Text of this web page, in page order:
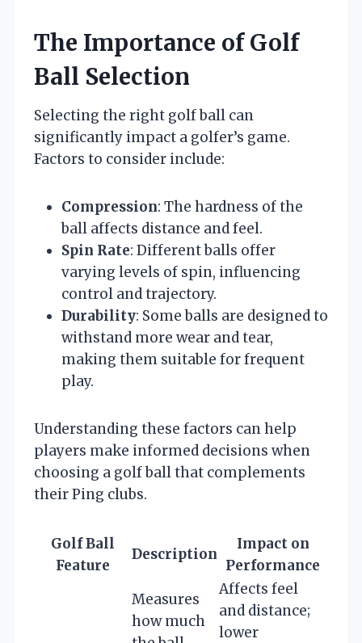
The Importance of Golf
Ball Selection
Selecting the right golf ball can
significantly impact a golfer’s game.
Factors to consider include:
Compression: The hardness of the
ball affects distance and feel.
Spin Rate: Different balls offer
varying levels of spin, influencing
control and trajectory.
Durability: Some balls are designed to
withstand more wear and tear,
making them suitable for frequent
play.
Understanding these factors can help
players make informed decisions when
choosing a golf ball that complements
their Ping clubs.
Golf Ball
Feature
Description
Impact on
Performance
Measures
how much
Affects feel
and distance;
lower